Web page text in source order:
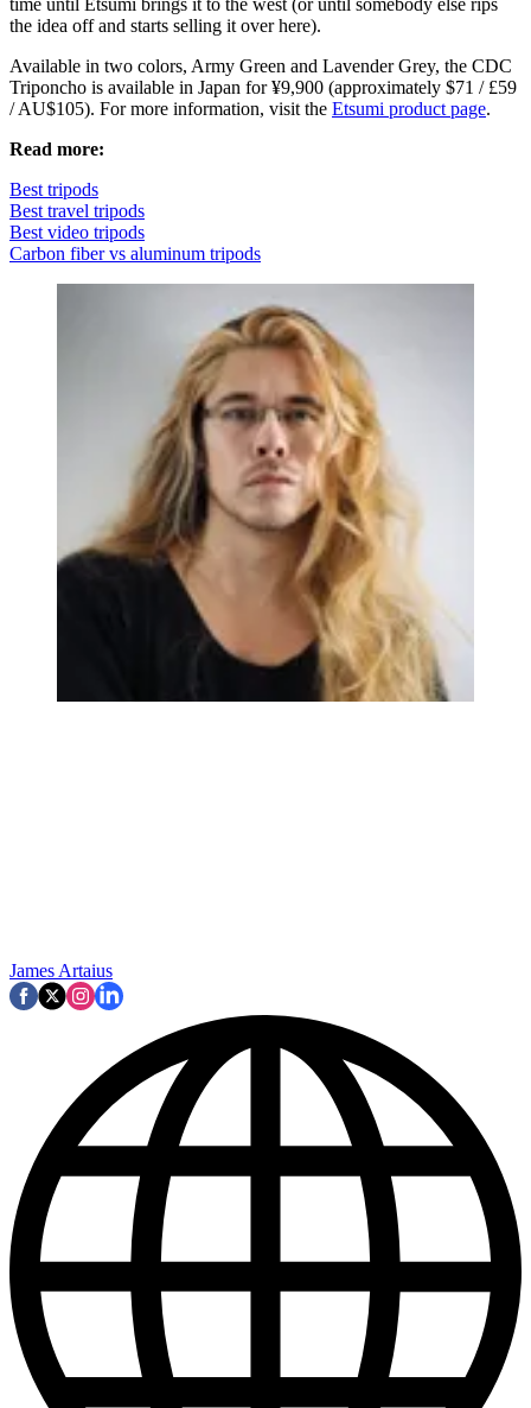
time until Etsumi brings it to the west (or until somebody else rips
the idea off and starts selling it over here).
Available in two colors, Army Green and Lavender Grey, the CDC
Triponcho is available in Japan for ¥9,900 (approximately $71 / £59
/ AU$105). For more information, visit the Etsumi product page.
Read more:
Best tripods
Best travel tripods
Best video tripods
Carbon fiber vs aluminum tripods
James Artaius